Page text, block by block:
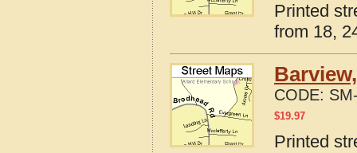
Printed
from 18,
CODE:
$19.97
Printed